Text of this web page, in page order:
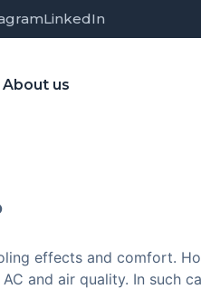
LinkedIn
About us
effects and comfort.
and air quality. In such